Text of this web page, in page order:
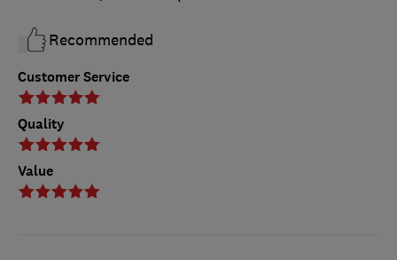
Customer Service
Quality
Value
Recommended